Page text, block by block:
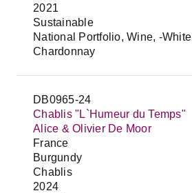
2021
Sustainable
National Portfolio, Wine, -White
Chardonnay
DB0965-24
Chablis "L`Humeur du Temps"
Alice & Olivier De Moor
France
Burgundy
Chablis
2024